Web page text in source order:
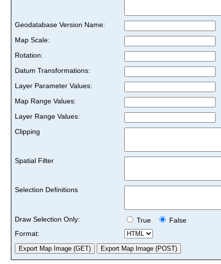
Geodatabase Version Name:
Map Scale:
Rotation:
Datum Transformations:
Layer Parameter Values:
Map Range Values:
Layer Range Values:
Clipping
Spatial Filter
Selection Definitions
Draw Selection Only: True
False
Format: